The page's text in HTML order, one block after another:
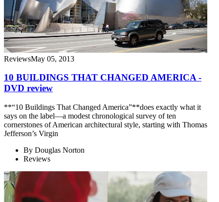
ReviewsMay 05, 2013
10 BUILDINGS THAT CHANGED AMERICA -
DVD review
**“10 Buildings That Changed America”**does exactly what it
says on the label—a modest chronological survey of ten
cornerstones of American architectural style, starting with Thomas
Jefferson’s Virgin
By Douglas Norton
Reviews